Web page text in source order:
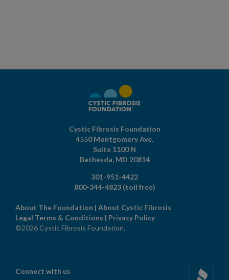
Cystic Fibrosis Foundation
4550 Montgomery Ave.
Suite 1100 N
Bethesda, MD 20814
301-951-4422
800-344-4823 (toll free)
About The Foundation | About Cystic Fibrosis
Legal Terms & Conditions | Privacy Policy
©2026 Cystic Fibrosis Foundation.
Connect with us